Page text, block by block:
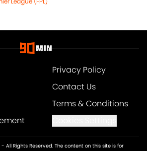
Privacy Policy
Contact Us
Terms & Conditions
- All Rights Reserved. The content on this site is for